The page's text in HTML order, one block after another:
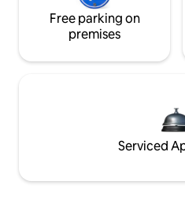
Free parking on
premises
Serviced